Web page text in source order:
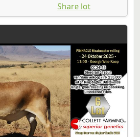
Share lot